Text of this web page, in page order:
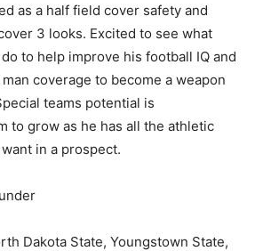
as a half field cover safety and
3 looks. Excited to see what
to help improve his football IQ and
coverage to become a weapon
teams potential is
to grow as he has all the athletic
in a prospect.
Dakota State, Youngstown State,